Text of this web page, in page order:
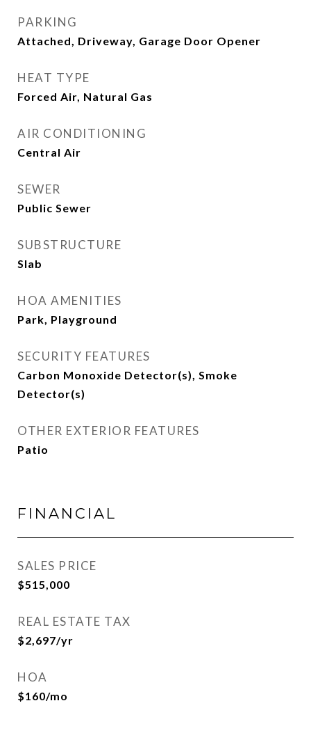
PARKING
Attached, Driveway, Garage Door Opener
HEAT TYPE
Forced Air, Natural Gas
AIR CONDITIONING
Central Air
SEWER
Public Sewer
SUBSTRUCTURE
Slab
HOA AMENITIES
Park, Playground
SECURITY FEATURES
Carbon Monoxide Detector(s), Smoke
Detector(s)
OTHER EXTERIOR FEATURES
Patio
FINANCIAL
SALES PRICE
$515,000
REAL ESTATE TAX
$2,697/yr
HOA
$160/mo